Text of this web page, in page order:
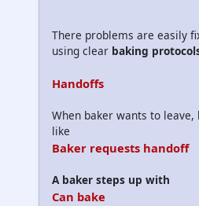
There problems are easily
using clear baking
Handoffs
When baker wants to
like
Baker requests handoff
A baker steps up with
Can bake